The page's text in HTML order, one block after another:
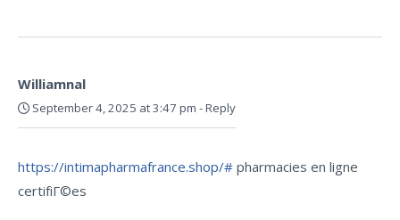
Williamnal
September 4, 2025 at 3:47 pm -Reply
https://intimapharmafrance.shop/# pharmacies en ligne
certifiГ©es